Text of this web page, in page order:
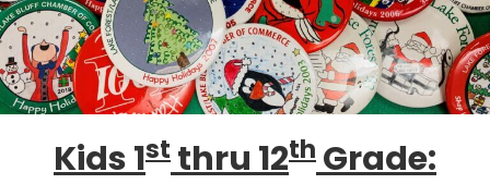
Kids 1st thru 12th Grade: